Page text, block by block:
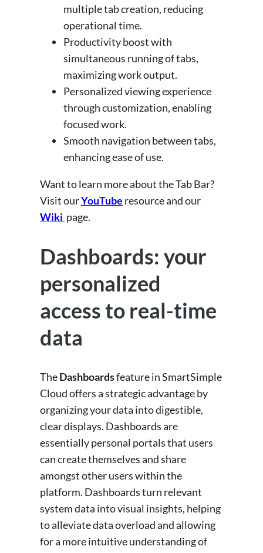
multiple tab creation, reducing
operational time.
Productivity boost with
simultaneous running of tabs,
maximizing work output.
Personalized viewing experience
through customization, enabling
focused work.
Smooth navigation between tabs,
enhancing ease of use.
Want to learn more about the Tab Bar?
Visit ourYouTube resource and our
Wiki page.
Dashboards: your
personalized
access to real-time
data
TheDashboardsfeature in SmartSimple
Cloud offers a strategic advantage by
organizing your data into digestible,
clear displays. Dashboards are
essentially personal portals that users
can create themselves and share
amongst other users within the
platform. Dashboards turn relevant
system data into visual insights, helping
to alleviate data overload and allowing
for a more intuitive understanding of